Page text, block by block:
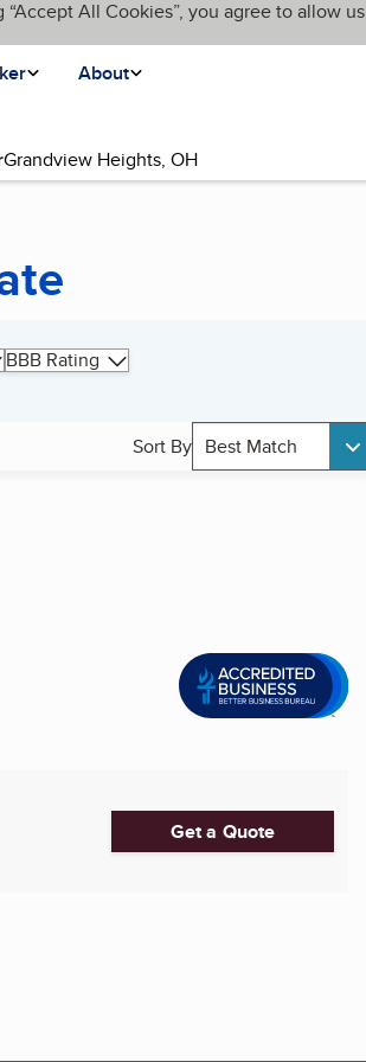
All Cookies”, you agree to allow us
About
BBB Rating
Sort By Best Match
Get a Quote